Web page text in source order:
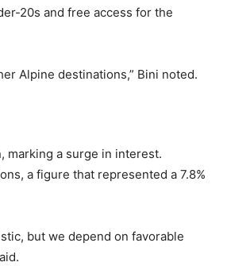
20s and free access for the
Alpine destinations,” Bini noted.
marking a surge in interest.
a figure that represented a 7.8%
but we depend on favorable